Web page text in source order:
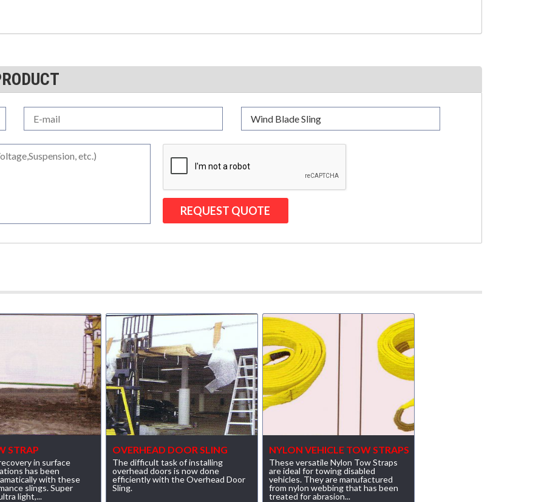
STRAP
in surface
has been
with these
slings. Super
light,...
OVERHEAD DOOR SLING
The difficult task of installing
overhead doors is now done
efficiently with the Overhead Door
Sling.
NYLON VEHICLE TOW STRAPS
These versatile Nylon Tow Straps
are ideal for towing disabled
vehicles. They are manufactured
from nylon webbing that has been
treated for abrasion...